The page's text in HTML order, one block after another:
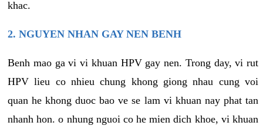
khac.
2. NGUYEN NHAN GAY NEN BENH
Benh mao ga vi vi khuan HPV gay nen. Trong day, vi rut
HPV lieu co nhieu chung khong giong nhau cung voi
quan he khong duoc bao ve se lam vi khuan nay phat tan
nhanh hon. o nhung nguoi co he mien dich khoe, vi khuan